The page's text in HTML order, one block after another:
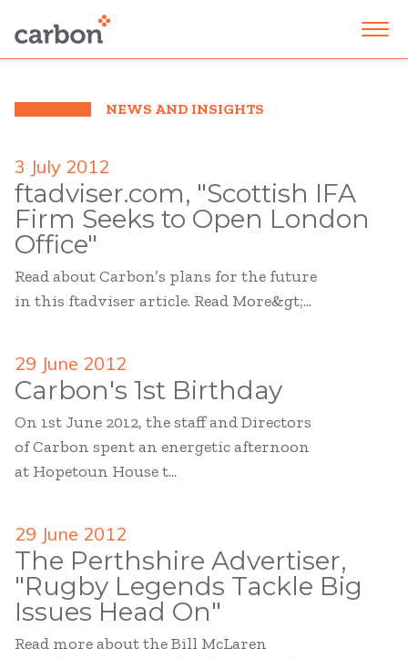
NEWS AND INSIGHTS
3 July 2012
ftadviser.com, "Scottish IFA
Firm Seeks to Open London
Office"
Read about Carbon’s plans for the future
in this ftadviser article. Read More&gt;...
29 June 2012
Carbon's 1st Birthday
On 1st June 2012, the staff and Directors
of Carbon spent an energetic afternoon
at Hopetoun House t...
29 June 2012
The Perthshire Advertiser,
"Rugby Legends Tackle Big
Issues Head On"
Read more about the Bill McLaren